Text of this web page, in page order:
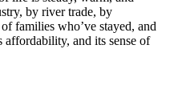
by river trade, by
families who’ve stayed, and
and its sense of